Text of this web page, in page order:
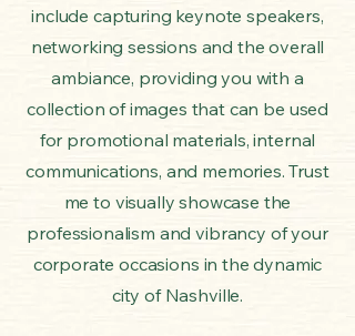
include capturing keynote speakers,
networking sessions and the overall
ambiance, providing you with a
collection of images that can be used
for promotional materials, internal
communications, and memories. Trust
me to visually showcase the
professionalism and vibrancy of your
corporate occasions in the dynamic
city of Nashville.